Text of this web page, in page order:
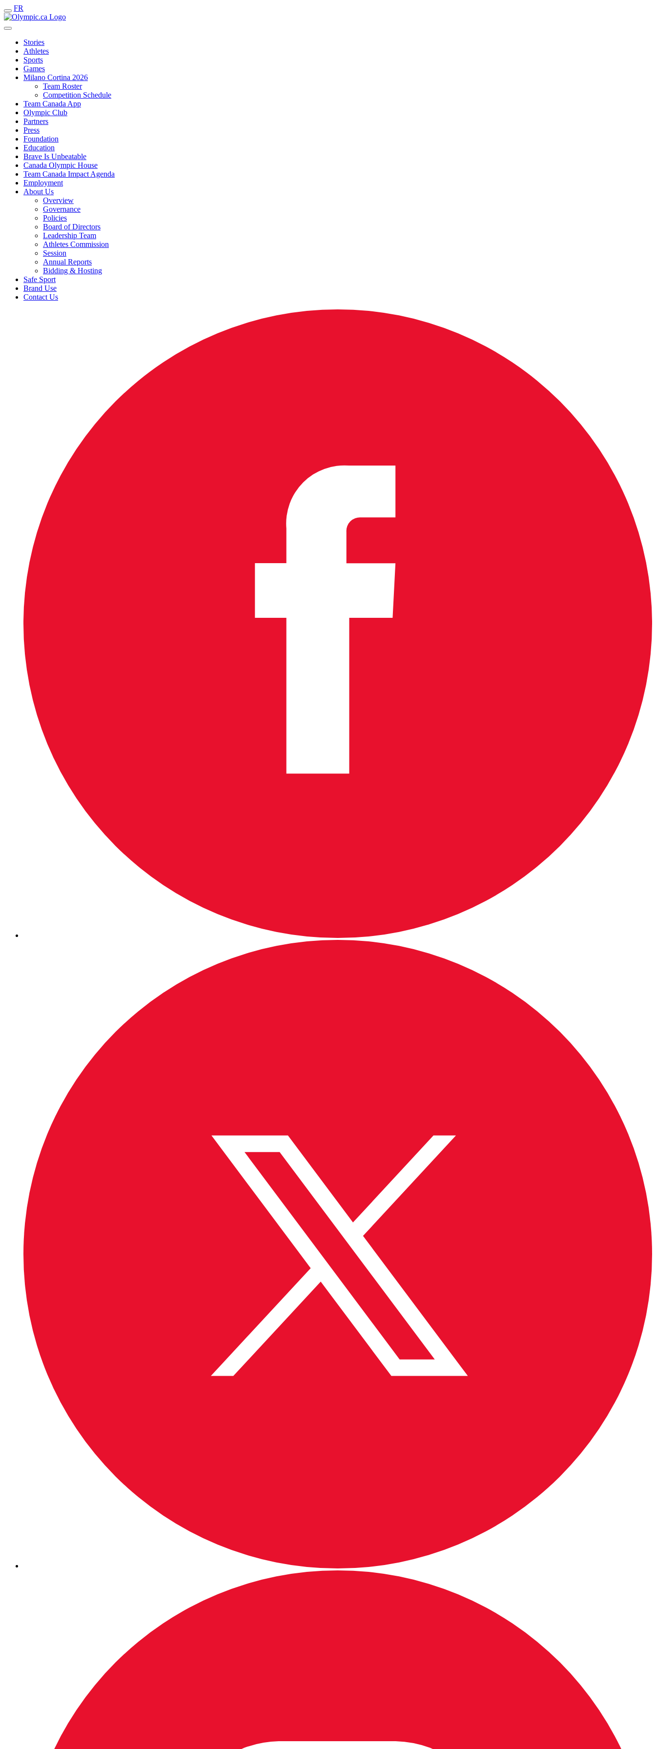
FR
Stories
Athletes
Sports
Games
Milano Cortina 2026
Team Roster
Competition Schedule
Team Canada App
Olympic Club
Partners
Press
Foundation
Education
Brave Is Unbeatable
Canada Olympic House
Team Canada Impact Agenda
Employment
About Us
Overview
Governance
Policies
Board of Directors
Leadership Team
Athletes Commission
Session
Annual Reports
Bidding & Hosting
Safe Sport
Brand Use
Contact Us